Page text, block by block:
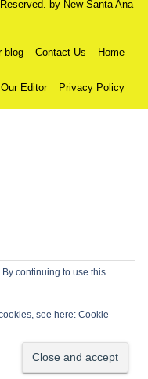
by New Santa Ana
blog Contact Us Home
Our Editor Privacy Policy
continuing to use this
see here: Cookie